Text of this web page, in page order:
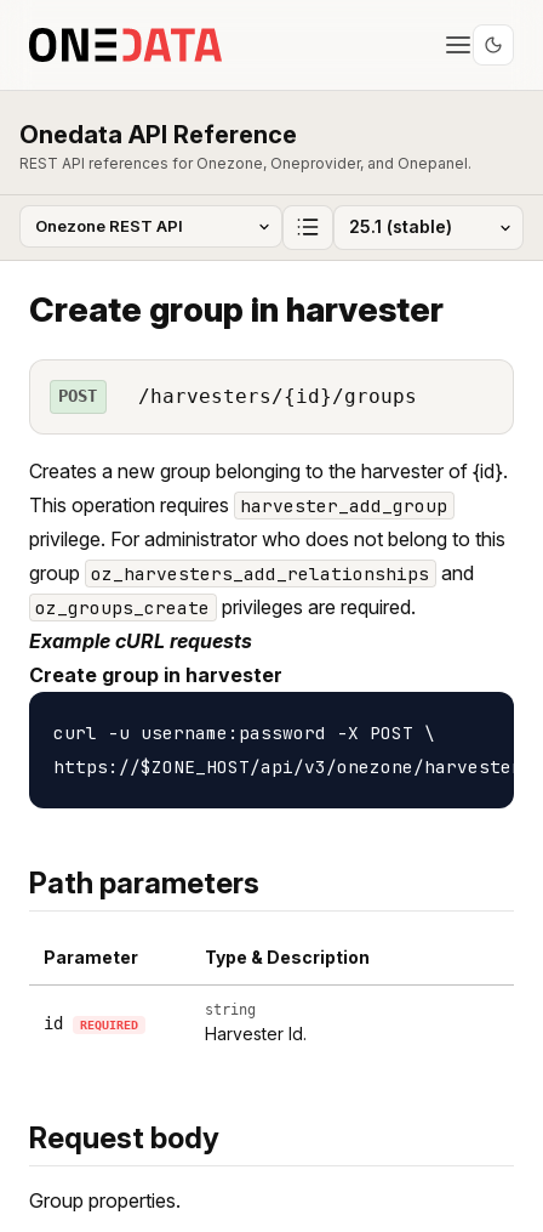
Onedata API Reference
REST API references for Onezone, Oneprovider, and Onepanel.
Create group in harvester
POST /harvesters/{id}/groups
Creates a new group belonging to the harvester of {id}.
This operation requires harvester_add_group
privilege. For administrator who does not belong to this
group oz_harvesters_add_relationships and
oz_groups_create
privileges are required.
Example cURL requests
Create group in harvester
curl -u username:password -X POST \
Path parameters
Parameter Type & Description
id REQUIRED
string
Harvester Id.
Request body
Group properties.